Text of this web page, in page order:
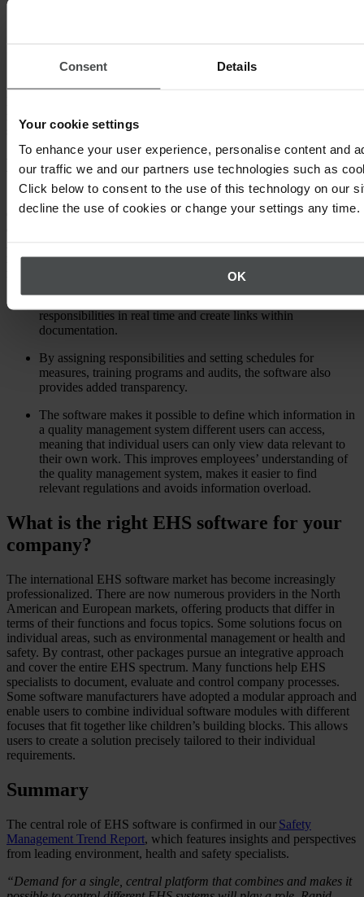
Consent Details
Your cookie settings
To enhance your user experience, personalise content and
our traffic we and our partners use technologies such as
Click below to consent to the use of this technology on our
decline the use of cookies or change your settings any time.
OK
Managing safety permits
matters, present them clearly and show who should be involved in
specific processes and decisions.
HSE or HSEQ?
Some HSE software packages also comes with an additional letter –
Q. Whether the acronym is made up of three letters or four depends
many still cover key elements of QM activities, such as those
responsibilities in real time and create links within
documentation.
By assigning responsibilities and setting schedules for
measures, training programs and audits, the software also
provides added transparency.
The software makes it possible to define which information in
a quality management system different users can access,
meaning that individual users can only view data relevant to
their own work. This improves employees’ understanding of
the quality management system, makes it easier to find
relevant regulations and avoids information overload.
What is the right EHS software for your
company?
The international EHS software market has become increasingly
professionalized. There are now numerous providers in the North
American and European markets, offering products that differ in
terms of their functions and focus topics. Some solutions focus on
individual areas, such as environmental management or health and
safety. By contrast, other packages pursue an integrative approach
and cover the entire EHS spectrum. Many functions help EHS
specialists to document, evaluate and control company processes.
Some software manufacturers have adopted a modular approach and
enable users to combine individual software modules with different
focuses that fit together like children’s building blocks. This allows
users to create a solution precisely tailored to their individual
requirements.
Summary
The central role of EHS software is confirmed in our Safety
Management Trend Report, which features insights and perspectives
from leading environment, health and safety specialists.
“Demand for a single, central platform that combines and makes it